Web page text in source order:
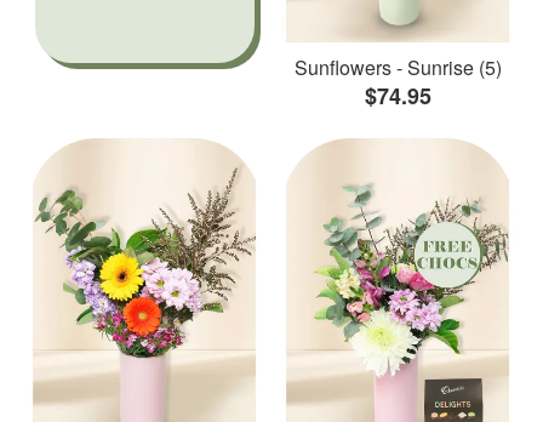
Sunflowers - Sunrise (5)
$74.95